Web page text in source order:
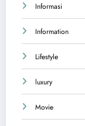
Informasi
Information
Lifestyle
luxury
Movie